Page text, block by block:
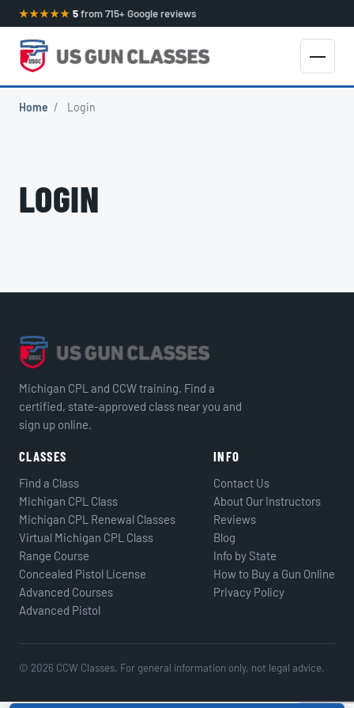
★★★★★ 5from 715+ Google reviews
Home / Login
LOGIN
Michigan CPL and CCW training. Find a
certified, state-approved class near you and
sign up online.
CLASSES
Find a Class
Michigan CPL Class
Michigan CPL Renewal Classes
Virtual Michigan CPL Class
Range Course
Concealed Pistol License
Advanced Courses
Advanced Pistol
INFO
Contact Us
About Our Instructors
Reviews
Blog
Info by State
How to Buy a Gun Online
Privacy Policy
© 2026 CCW Classes. For general information only, not legal advice.